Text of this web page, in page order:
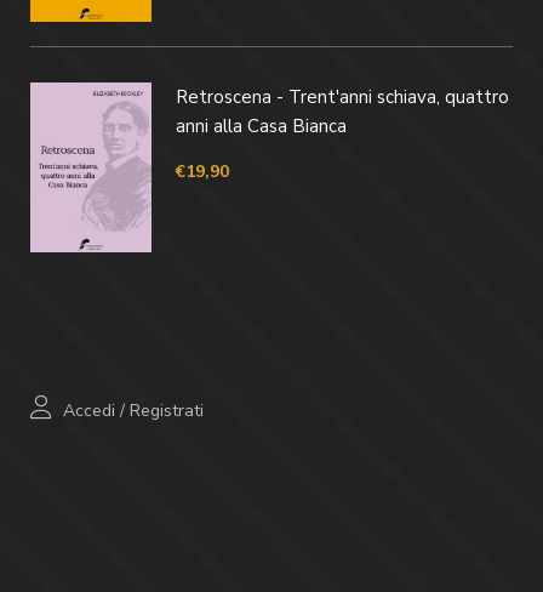
Retroscena - Trent'anni schiava, quattro
anni alla Casa Bianca
€19,90
Accedi / Registrati